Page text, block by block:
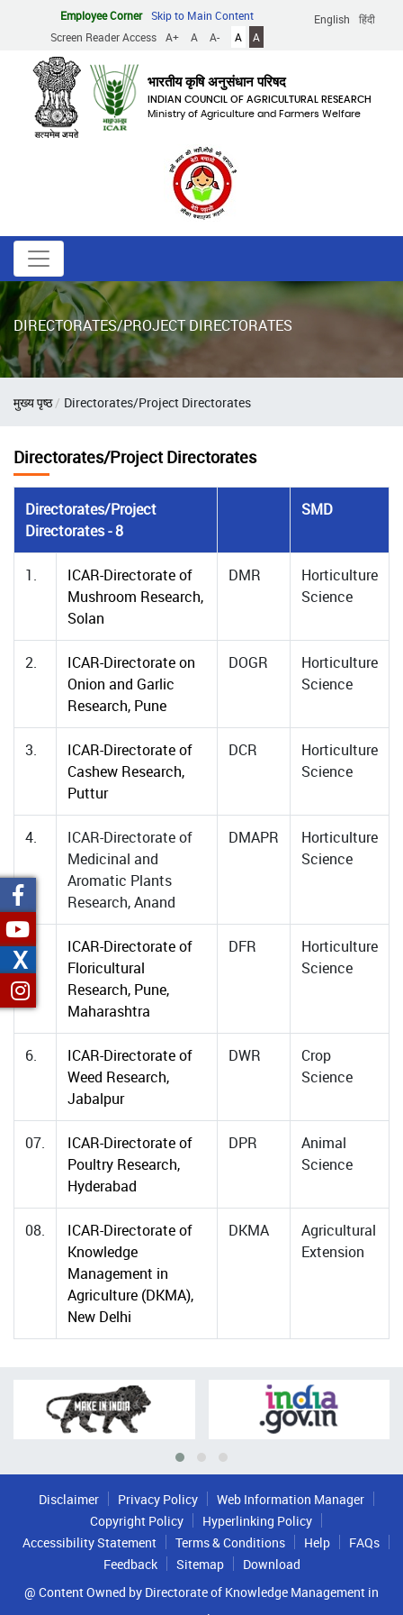
content
English हिंदी
Employee Corner
Skip to Main Content
Screen Reader Access
A+ A A- A A
भारतीय कृषि अनुसंधान परिषद
INDIAN COUNCIL OF AGRICULTURAL RESEARCH
Ministry of Agriculture and Farmers Welfare
DIRECTORATES/PROJECT DIRECTORATES
Breadcrumb
मुख्य पृष्ठ Directorates/Project Directorates
Directorates/Project Directorates
Directorates/Project
Directorates - 8
SMD
1.
ICAR-Directorate of
Mushroom Research,
Solan
DMR
Horticulture
Science
2.
ICAR-Directorate on
Onion and Garlic
Research, Pune
DOGR
Horticulture
Science
3.
ICAR-Directorate of
Cashew Research,
Puttur
DCR
Horticulture
Science
4.
ICAR-Directorate of
Medicinal and
Aromatic Plants
Research, Anand
DMAPR
Horticulture
Science
5.
ICAR-Directorate of
Floricultural
Research, Pune,
Maharashtra
DFR
Horticulture
Science
6.
ICAR-Directorate of
Weed Research,
Jabalpur
DWR
Crop
Science
07.
ICAR-Directorate of
Poultry Research,
Hyderabad
DPR
Animal
Science
08.
ICAR-Directorate of
Knowledge
Management in
Agriculture (DKMA),
New Delhi
DKMA
Agricultural
Extension
Disclaimer Privacy Policy
Web Information Manager
Copyright Policy
Hyperlinking Policy
Accessibility Statement
Terms & Conditions Help
FAQs
Feedback
Sitemap
Download
@ Content Owned by Directorate of Knowledge Management in
X